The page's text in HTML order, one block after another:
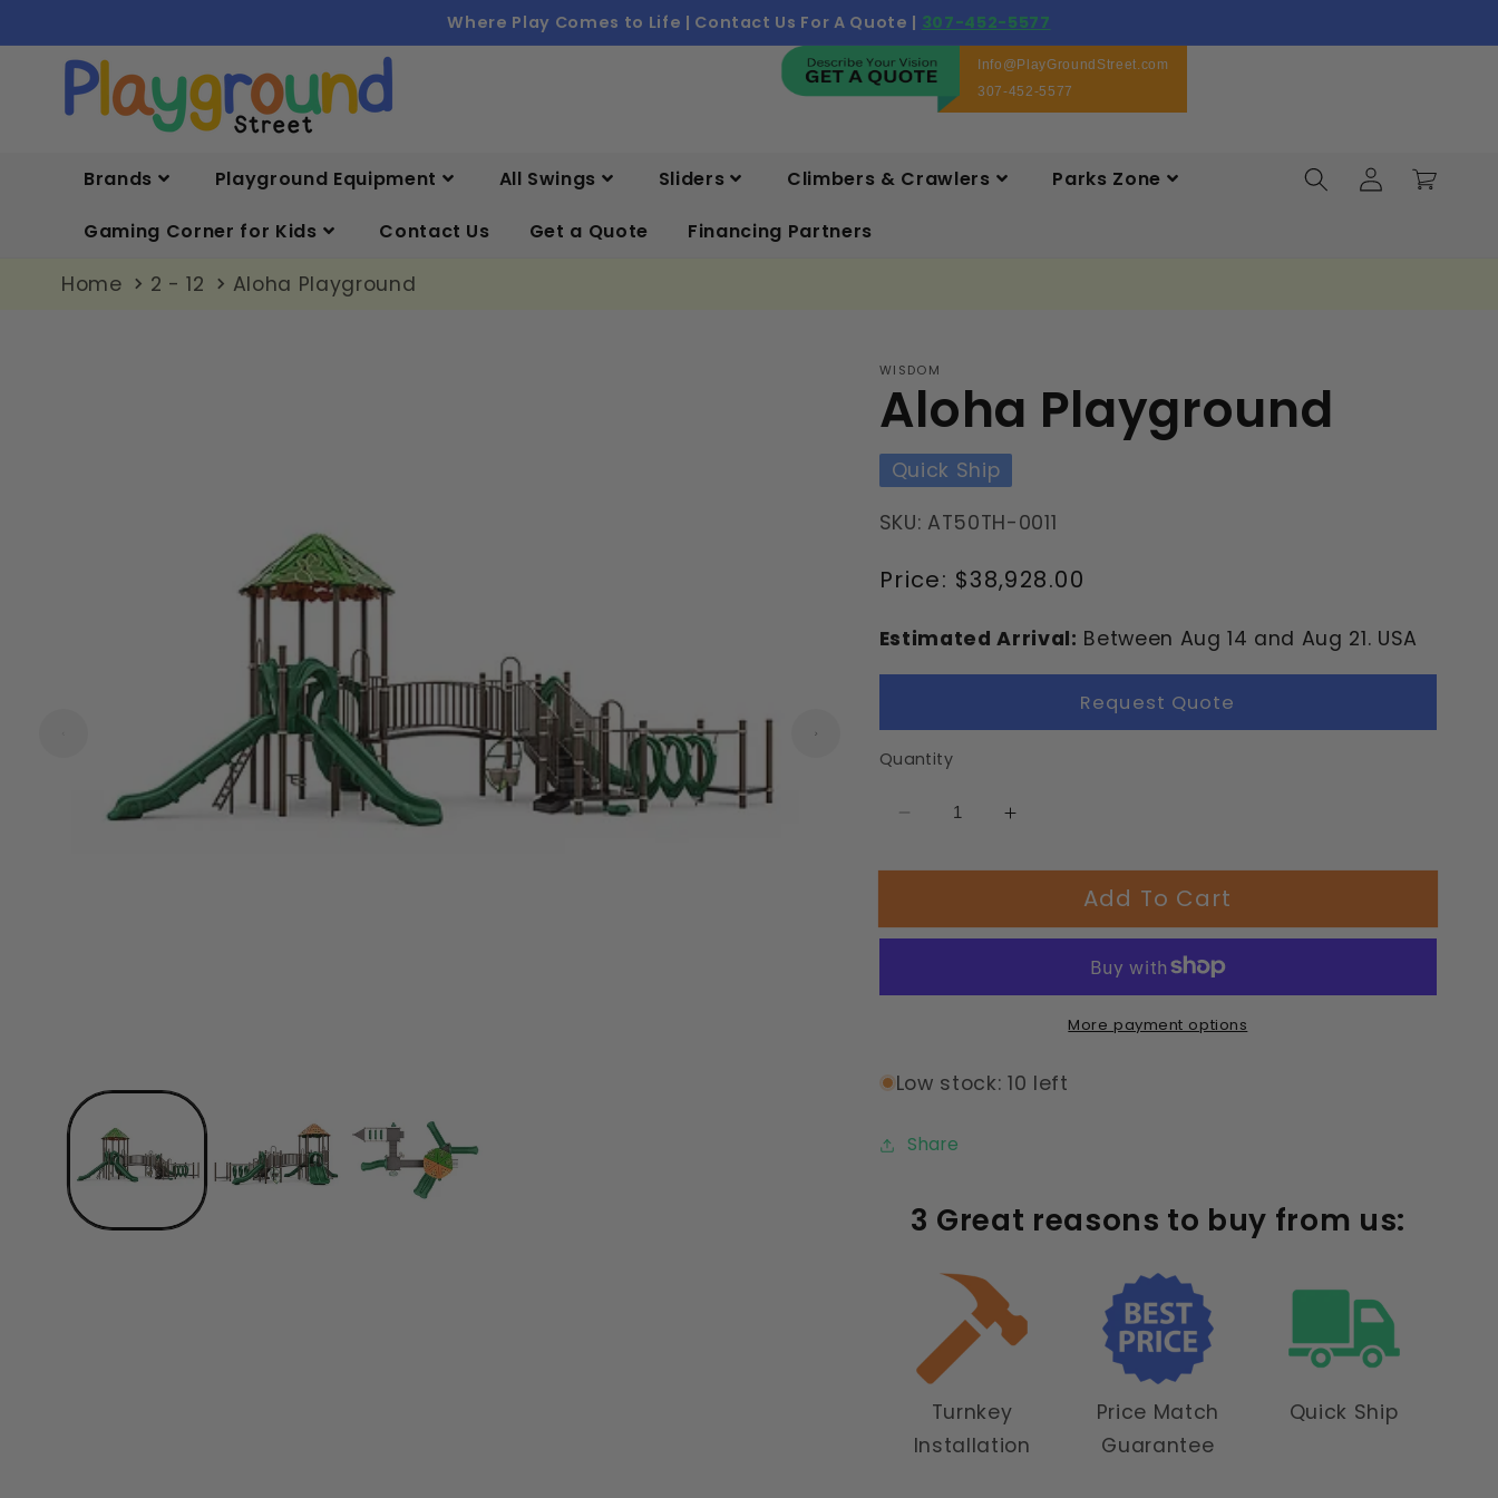
Where Play Comes to Life | Contact Us For A Quote | 307-452-5577
Info@PlayGroundStreet.com
307-452-5577
Brands Playground Equipment All Swings Sliders Climbers & Crawlers Parks Zone
Gaming Corner for Kids Contact Us Get a Quote Financing Partners
Log
in
Cart
Home 2 - 12 Aloha Playground
WISDOM
Aloha Playground
Quick Ship
SKU: AT50TH-0011
Regular
Price: $38,928.00
Estimated Arrival: Between Aug 14 and Aug 21. USA
Request Quote
Quantity
Decrease
for
Playground
Increase
for
Playground
Add To Cart
More payment options
Low stock: 10 left
Share
3 Great reasons to buy from us:
Turnkey
Installation
Price Match
Guarantee
Quick Ship